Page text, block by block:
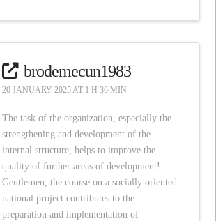
brodemecun1983
20 JANUARY 2025 AT 1 H 36 MIN
The task of the organization, especially the
strengthening and development of the
internal structure, helps to improve the
quality of further areas of development!
Gentlemen, the course on a socially oriented
national project contributes to the
preparation and implementation of